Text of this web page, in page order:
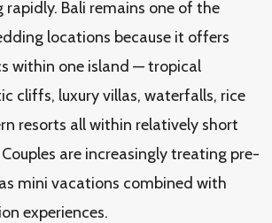
rapidly. Bali remains one of the
locations because it offers
within one island — tropical
cliffs, luxury villas, waterfalls, rice
resorts all within relatively short
are increasingly treating pre-
mini vacations combined with
experiences.